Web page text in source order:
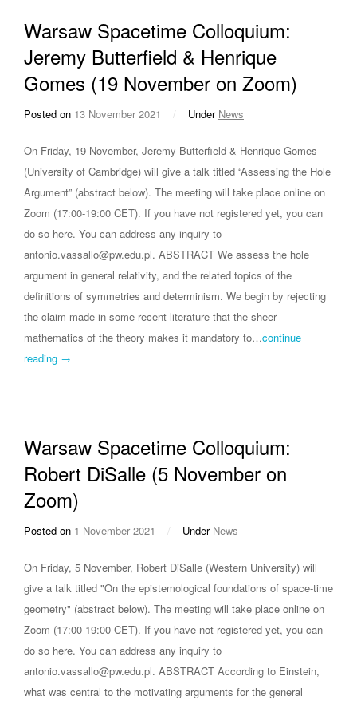
Warsaw Spacetime Colloquium:
Jeremy Butterfield & Henrique
Gomes (19 November on Zoom)
Posted on 13 November 2021 / Under News
On Friday, 19 November, Jeremy Butterfield & Henrique Gomes
(University of Cambridge) will give a talk titled “Assessing the Hole
Argument” (abstract below). The meeting will take place online on
Zoom (17:00-19:00 CET). If you have not registered yet, you can
do so here. You can address any inquiry to
antonio.vassallo@pw.edu.pl. ABSTRACT We assess the hole
argument in general relativity, and the related topics of the
definitions of symmetries and determinism. We begin by rejecting
the claim made in some recent literature that the sheer
mathematics of the theory makes it mandatory to…continue
reading →
Warsaw Spacetime Colloquium:
Robert DiSalle (5 November on
Zoom)
Posted on 1 November 2021 / Under News
On Friday, 5 November, Robert DiSalle (Western University) will
give a talk titled "On the epistemological foundations of space-time
geometry" (abstract below). The meeting will take place online on
Zoom (17:00-19:00 CET). If you have not registered yet, you can
do so here. You can address any inquiry to
antonio.vassallo@pw.edu.pl. ABSTRACT According to Einstein,
what was central to the motivating arguments for the general